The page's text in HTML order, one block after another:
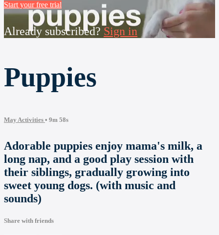
Start your free trial
Already subscribed? Sign in
Puppies
May Activities • 9m 58s
Adorable puppies enjoy mama's milk, a
long nap, and a good play session with
their siblings, gradually growing into
sweet young dogs. (with music and
sounds)
Share with friends